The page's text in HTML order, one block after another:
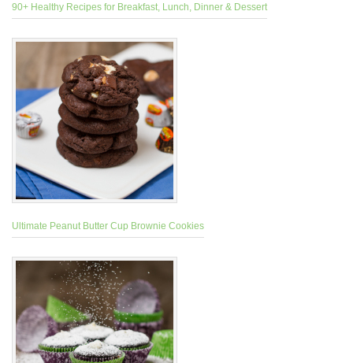
90+ Healthy Recipes for Breakfast, Lunch, Dinner & Dessert
Ultimate Peanut Butter Cup Brownie Cookies